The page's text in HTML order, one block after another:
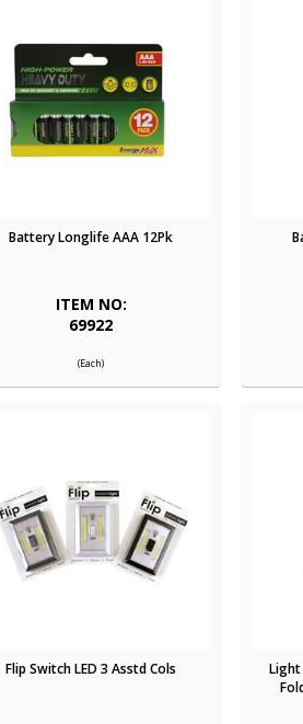
Battery Longlife AAA 12Pk
ITEM NO:
69922
(Each)
Flip Switch LED 3 Asstd Cols
Light